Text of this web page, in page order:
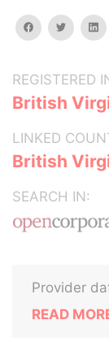
facebooktwitter
REGISTERED
British
LINKED
British
SEARCH IN:
Provider
READ